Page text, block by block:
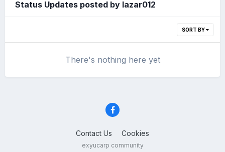
Status Updates posted by lazar012
SORT BY
There's nothing here yet
Contact Us Cookies
exyucarp community